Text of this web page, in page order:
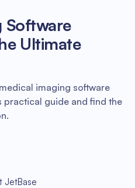
Software
Ultimate
imaging software
practical guide and find the
JetBase